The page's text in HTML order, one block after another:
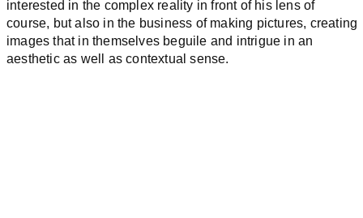
interested in the complex reality in front of his lens of
course, but also in the business of making pictures, creating
images that in themselves beguile and intrigue in an
aesthetic as well as contextual sense.